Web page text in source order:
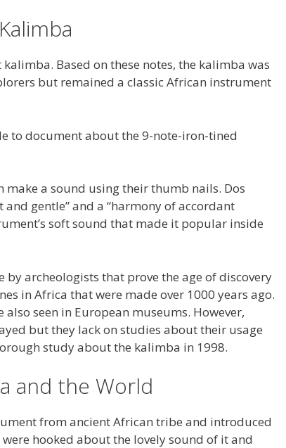
Based on these notes, the kalimba was
but remained a classic African instrument
to document about the 9-note-iron-tined
a sound using their thumb nails. Dos
and gentle” and a “harmony of accordant
soft sound that made it popular inside
by archeologists that prove the age of discovery
in Africa that were made over 1000 years ago.
seen in European museums. However,
but they lack on studies about their usage
study about the kalimba in 1998.
and the World
from ancient African tribe and introduced
hooked about the lovely sound of it and